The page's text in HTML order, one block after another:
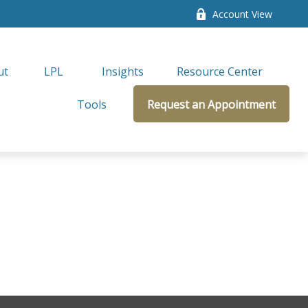
Account View
LPL Insights Resource Center
Tools Request an Appointment